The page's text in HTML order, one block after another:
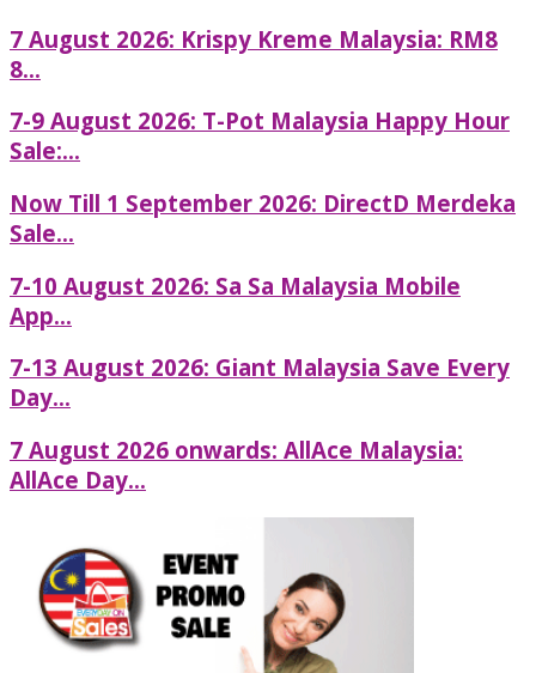
7 August 2026: Krispy Kreme Malaysia: RM8
8...
7-9 August 2026: T-Pot Malaysia Happy Hour
Sale:...
Now Till 1 September 2026: DirectD Merdeka
Sale...
7-10 August 2026: Sa Sa Malaysia Mobile
App...
7-13 August 2026: Giant Malaysia Save Every
Day...
7 August 2026 onwards: AllAce Malaysia:
AllAce Day...